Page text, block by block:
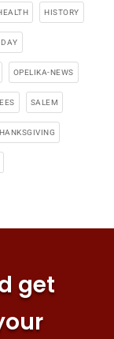
HISTORY
OPELIKA-NEWS
SALEM
get